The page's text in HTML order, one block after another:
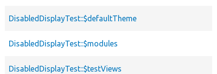
DisabledDisplayTest::$defaultTheme
DisabledDisplayTest::$modules
DisabledDisplayTest::$testViews